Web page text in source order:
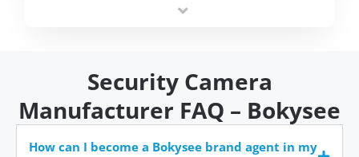
time.
Security Camera
Manufacturer FAQ – Bokysee
How can I become a Bokysee brand agent in my